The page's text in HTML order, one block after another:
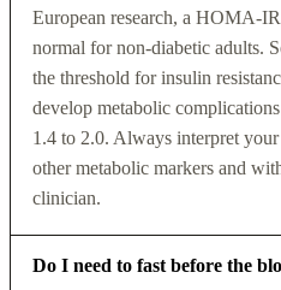
European research, a HOMA-
normal for non-diabetic adults.
the threshold for insulin
develop metabolic
1.4 to 2.0. Always interpret
other metabolic markers and
clinician.
Do I need to fast before the